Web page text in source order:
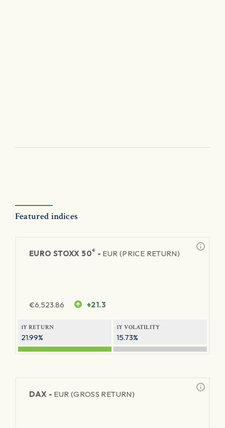
Featured indices
EURO STOXX 50® - EUR (PRICE RETURN)
€6,523.86 +21.3
1Y RETURN
21.99%
1Y VOLATILITY
15.73%
DAX - EUR (GROSS RETURN)